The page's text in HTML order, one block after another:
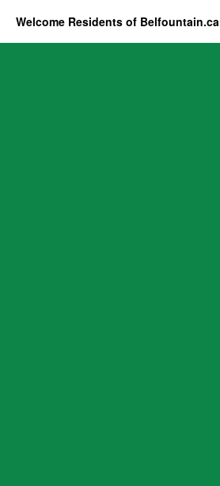
Welcome Residents of Belfountain.ca